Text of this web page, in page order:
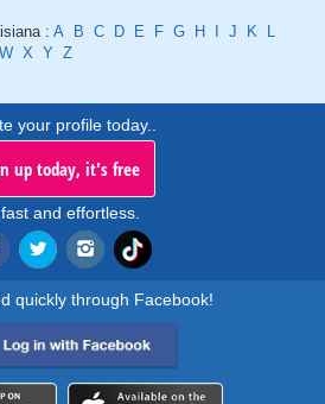
: A B C D E F G H J K
L
W X Y Z
your profile today..
up today, it's free
and effortless.
quickly through Facebook!